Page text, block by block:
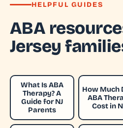
HELPFUL GUIDES
ABA
Jersey
What Is ABA
Therapy? A
Guide for NJ
Parents
How Much
ABA
Cost in